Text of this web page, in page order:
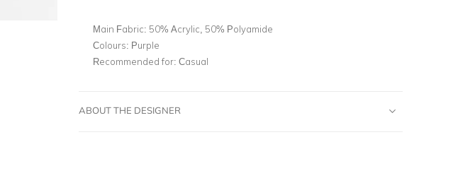
Main Fabric: 50% Acrylic, 50% Polyamide
Colours: Purple
Recommended for: Casual
ABOUT THE DESIGNER